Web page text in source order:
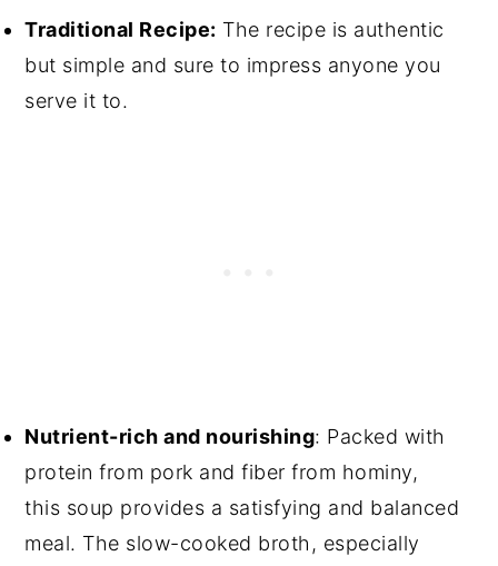
Traditional Recipe: The recipe is authentic
but simple and sure to impress anyone you
serve it to.
Nutrient-rich and nourishing: Packed with
protein from pork and fiber from hominy,
this soup provides a satisfying and balanced
meal. The slow-cooked broth, especially